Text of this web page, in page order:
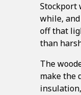
Stockport
while,
off that
than
The
make the